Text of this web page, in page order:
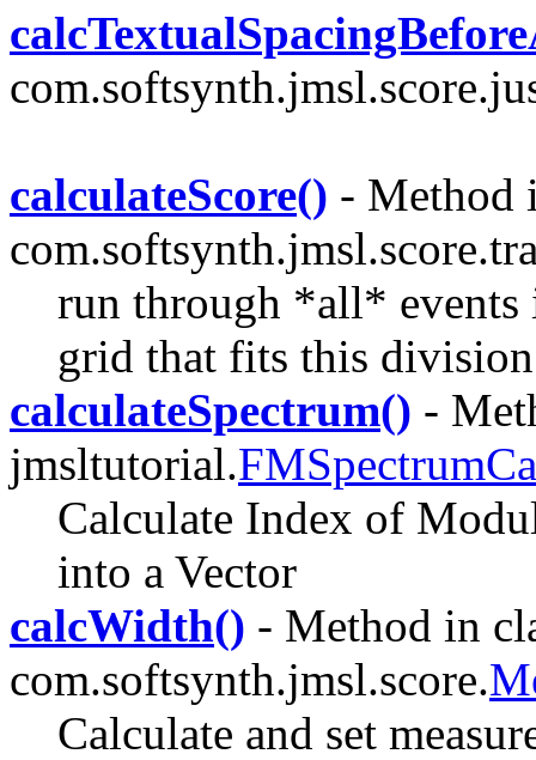
calculateScore() - Method
run through *all* events
grid that fits this division
calculateSpectrum() -
jmsltutorial.
Calculate Index of
into a Vector
calcWidth() - Method in
com.softsynth.jmsl.score.
Calculate and set